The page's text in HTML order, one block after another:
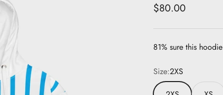
Sale price
$80.00
81% sure this
Size:2XS